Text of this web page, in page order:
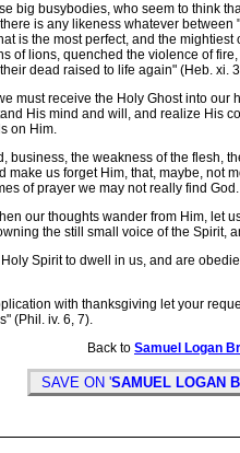
busybodies, who seem to think
is any likeness whatever
is the most perfect, and the
of lions, quenched the violence of
dead raised to life again" (Heb. xi.
receive the Holy Ghost into
His mind and will, and realize His
on Him.
the weakness of the flesh,
us forget Him, that, maybe,
of prayer we may not really find God.
our thoughts wander from Him, let
the still small voice of the Spirit,
Spirit to dwell in us, and are
with thanksgiving let your
(Phil. iv. 6, 7).
Back to Samuel Logan
SAVE ON 'SAMUEL LOGAN